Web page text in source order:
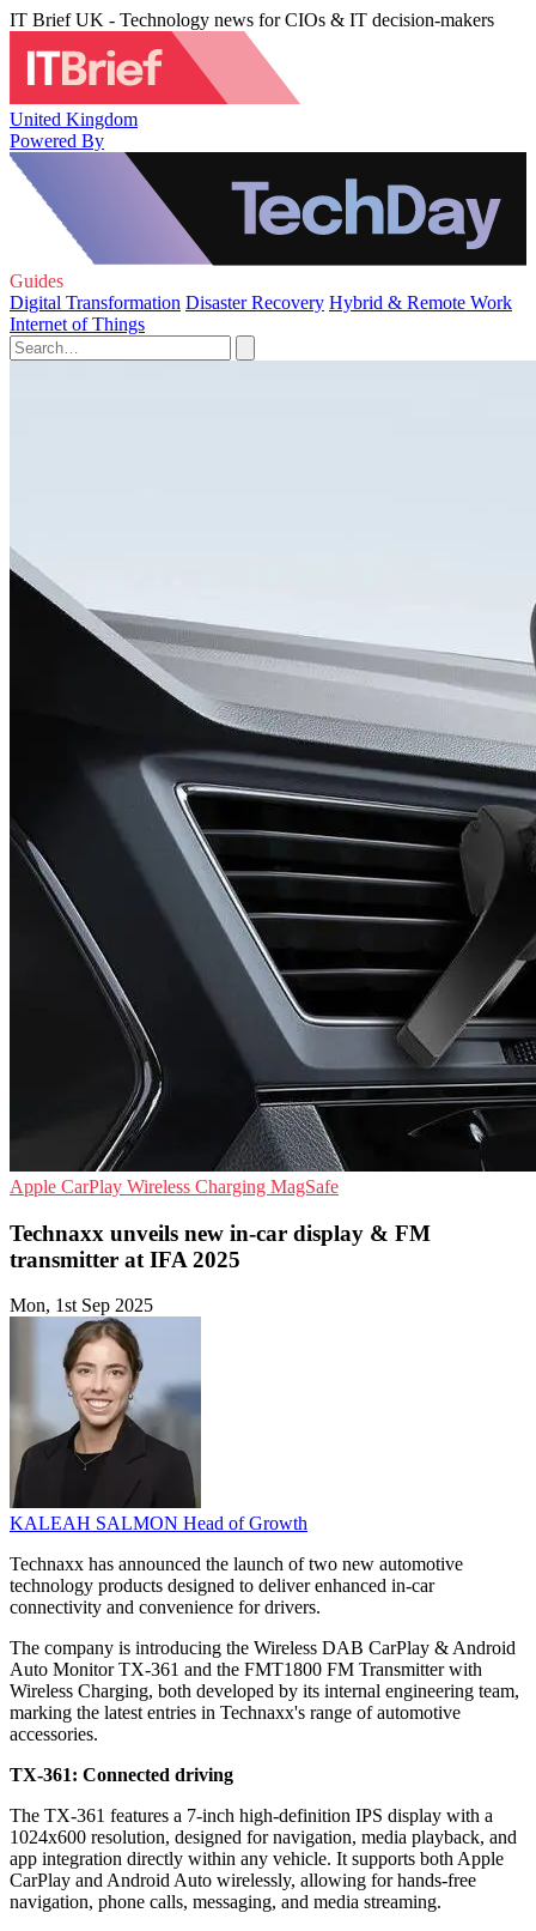
IT Brief UK - Technology news for CIOs & IT decision-makers
United Kingdom
Powered By
Guides
Digital Transformation Disaster Recovery Hybrid & Remote Work
Internet of Things
Apple CarPlay Wireless Charging MagSafe
Technaxx unveils new in-car display & FM
transmitter at IFA 2025
Mon, 1st Sep 2025
KALEAH SALMON Head of Growth
Technaxx has announced the launch of two new automotive
technology products designed to deliver enhanced in-car
connectivity and convenience for drivers.
The company is introducing the Wireless DAB CarPlay & Android
Auto Monitor TX-361 and the FMT1800 FM Transmitter with
Wireless Charging, both developed by its internal engineering team,
marking the latest entries in Technaxx's range of automotive
accessories.
TX-361: Connected driving
The TX-361 features a 7-inch high-definition IPS display with a
1024x600 resolution, designed for navigation, media playback, and
app integration directly within any vehicle. It supports both Apple
CarPlay and Android Auto wirelessly, allowing for hands-free
navigation, phone calls, messaging, and media streaming.